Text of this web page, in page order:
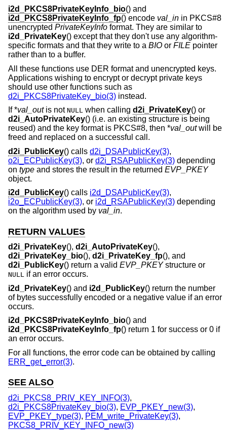
i2d_PKCS8PrivateKeyInfo_bio() and
i2d_PKCS8PrivateKeyInfo_fp() encode val_in in PKCS#8
unencrypted PrivateKeyInfo format. They are similar to
i2d_PrivateKey() except that they don't use any algorithm-
specific formats and that they write to a BIO or FILE pointer
rather than to a buffer.
All these functions use DER format and unencrypted keys.
Applications wishing to encrypt or decrypt private keys
should use other functions such as
d2i_PKCS8PrivateKey_bio(3) instead.
If *val_outis not NULL when calling d2i_PrivateKey() or
d2i_AutoPrivateKey() (i.e. an existing structure is being
reused) and the key format is PKCS#8, then *val_outwill be
freed and replaced on a successful call.
d2i_PublicKey() calls d2i_DSAPublicKey(3),
o2i_ECPublicKey(3), or d2i_RSAPublicKey(3) depending
on type and stores the result in the returned EVP_PKEY
object.
i2d_PublicKey() calls i2d_DSAPublicKey(3),
i2o_ECPublicKey(3), or i2d_RSAPublicKey(3) depending
on the algorithm used by val_in.
RETURN VALUES
d2i_PrivateKey(), d2i_AutoPrivateKey(),
d2i_PrivateKey_bio(), d2i_PrivateKey_fp(), and
d2i_PublicKey() return a valid EVP_PKEYstructure or
NULL if an error occurs.
i2d_PrivateKey() and i2d_PublicKey() return the number
of bytes successfully encoded or a negative value if an error
occurs.
i2d_PKCS8PrivateKeyInfo_bio() and
i2d_PKCS8PrivateKeyInfo_fp() return 1 for success or 0 if
an error occurs.
For all functions, the error code can be obtained by calling
ERR_get_error(3).
SEE ALSO
d2i_PKCS8_PRIV_KEY_INFO(3),
d2i_PKCS8PrivateKey_bio(3), EVP_PKEY_new(3),
EVP_PKEY_type(3), PEM_write_PrivateKey(3),
PKCS8_PRIV_KEY_INFO_new(3)